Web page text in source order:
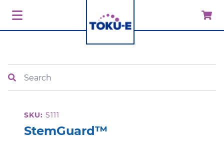
SKU: S111
StemGuard™